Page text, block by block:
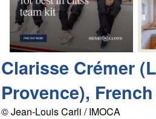
Clarisse Crémer
Provence),
© Jean-Louis Carli / IMOCA